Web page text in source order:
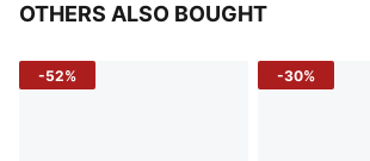
OTHERS ALSO BOUGHT
-52% -30%